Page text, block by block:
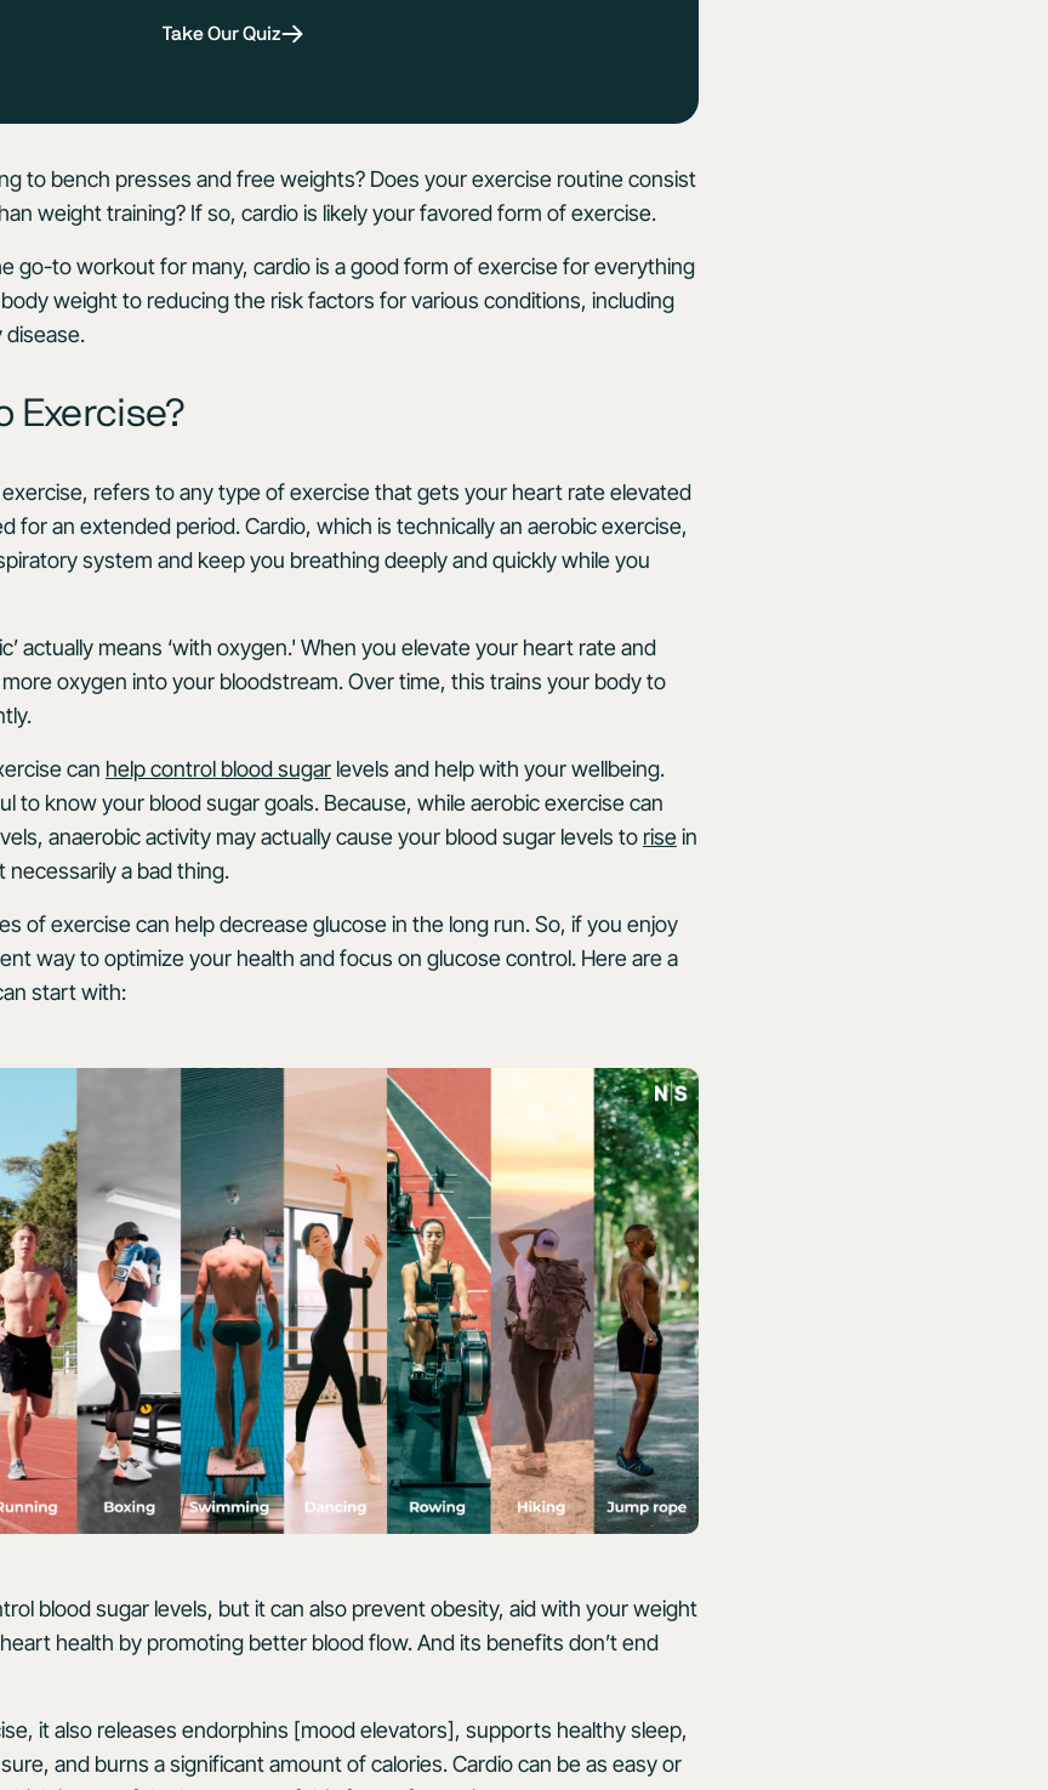
Take Our Quiz
to bench presses and free weights? Does your exercise routine consist
weight training? If so, cardio is likely your favored form of exercise.
go-to workout for many, cardio is a good form of exercise for everything
weight to reducing the risk factors for various conditions, including
disease.
Exercise?
refers to any type of exercise that gets your heart rate elevated
for an extended period. Cardio, which is technically an aerobic exercise,
system and keep you breathing deeply and quickly while you
actually means ‘with oxygen.' When you elevate your heart rate and
oxygen into your bloodstream. Over time, this trains your body to
can help control blood sugar levels and help with your wellbeing.
to know your blood sugar goals. Because, while aerobic exercise can
anaerobic activity may actually cause your blood sugar levels to risein
a bad thing.
of exercise can help decrease glucose in the long run. So, if you enjoy
way to optimize your health and focus on glucose control. Here are a
start with:
blood sugar levels, but it can also prevent obesity, aid with your weight
health by promoting better blood flow. And its benefits don’t end
it also releases endorphins [mood elevators], supports healthy sleep,
and burns a significant amount of calories. Cardio can be as easy or